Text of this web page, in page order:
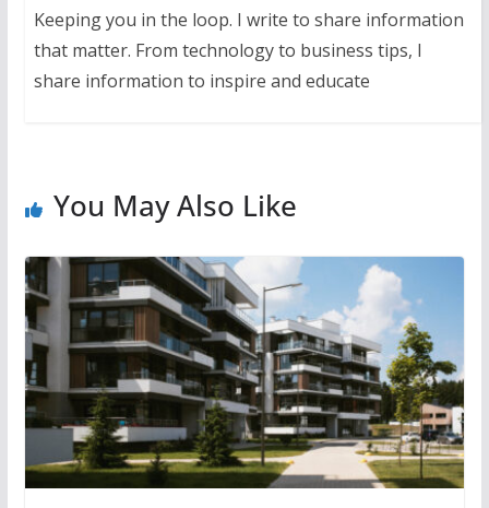
Keeping you in the loop. I write to share information
that matter. From technology to business tips, I
share information to inspire and educate
You May Also Like